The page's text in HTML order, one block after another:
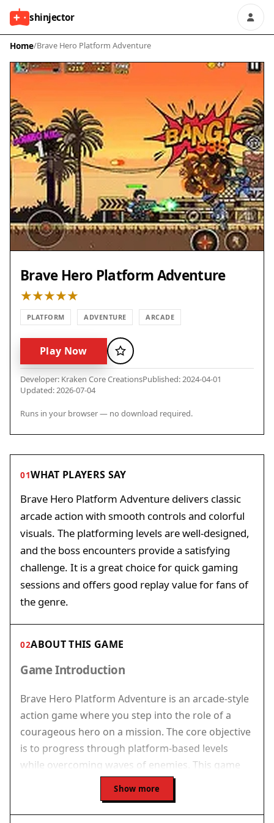
shinjector
Home/Brave Hero Platform Adventure
Brave Hero Platform Adventure
PLATFORM ADVENTURE ARCADE
Play Now Favorite
Developer: Kraken Core CreationsPublished: 2024-04-01
Updated: 2026-07-04
Runs in your browser — no download required.
01WHAT PLAYERS SAY
Brave Hero Platform Adventure delivers classic
arcade action with smooth controls and colorful
visuals. The platforming levels are well-designed,
and the boss encounters provide a satisfying
challenge. It is a great choice for quick gaming
sessions and offers good replay value for fans of
the genre.
02ABOUT THIS GAME
Game Introduction
Brave Hero Platform Adventure is an arcade-style
action game where you step into the role of a
courageous hero on a mission. The core objective
is to progress through platform-based levels
while overcoming waves of enemies. This game
combines classic run-and-fight action with
platforming challenges, creating a fast-paced
experience that tests your reflexes and strategic
Show more